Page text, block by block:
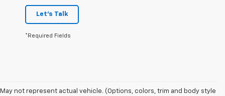
Let's Talk
*Required Fields
May not represent actual vehicle. (Options, colors, trim and body style